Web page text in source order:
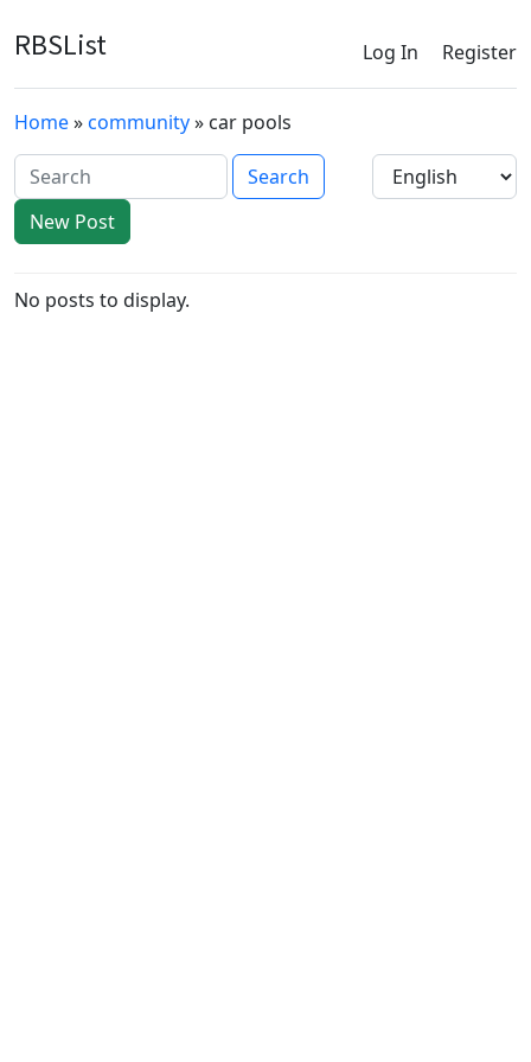
RBSList Log In Register
Home»community» car pools
New Post
No posts to display.